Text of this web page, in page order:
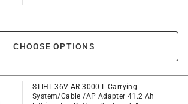
CHOOSE OPTIONS
STIHL 36V AR 3000 L Carrying
System/Cable /AP Adapter 41.2 Ah